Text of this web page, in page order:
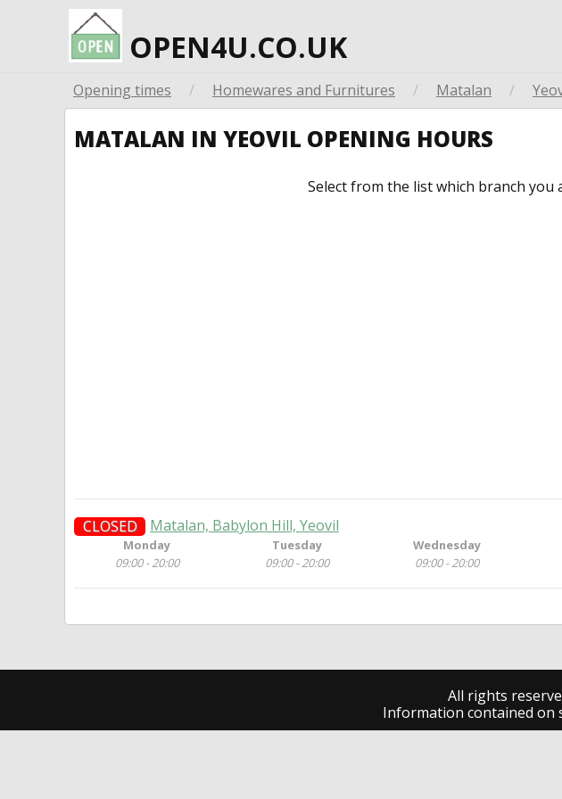
OPEN4U.CO.UK
Opening times / Homewares and Furnitures / Matalan /
MATALAN IN YEOVIL OPENING HOURS
Select from the list which branch
CLOSED Matalan, Babylon Hill, Yeovil
Monday
09:00 - 20:00
Tuesday
09:00 - 20:00
Wednesday
09:00 - 20:00
All rights
Information contained on